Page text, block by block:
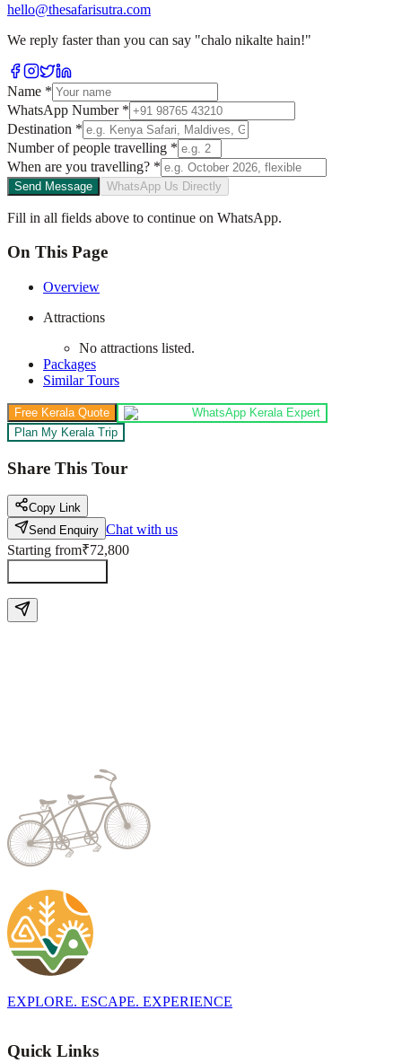
hello@thesafarisutra.com
We reply faster than you can say "chalo nikalte hain!"
Name *
WhatsApp Number *
Destination *
Number of people travelling *
When are you travelling? *
Send Message WhatsApp Us Directly
Fill in all fields above to continue on WhatsApp.
On This Page
Overview
Attractions
No attractions listed.
Packages
Similar Tours
Free Kerala Quote
WhatsApp Kerala Expert
Plan My Kerala Trip
Share This Tour
Copy Link
Send Enquiry Chat with us
Starting from₹72,800
EXPLORE. ESCAPE. EXPERIENCE
Quick Links